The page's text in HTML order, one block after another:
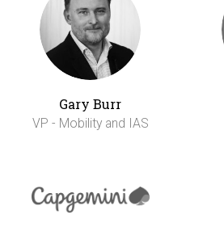
Gary Burr
VP - Mobility and IAS